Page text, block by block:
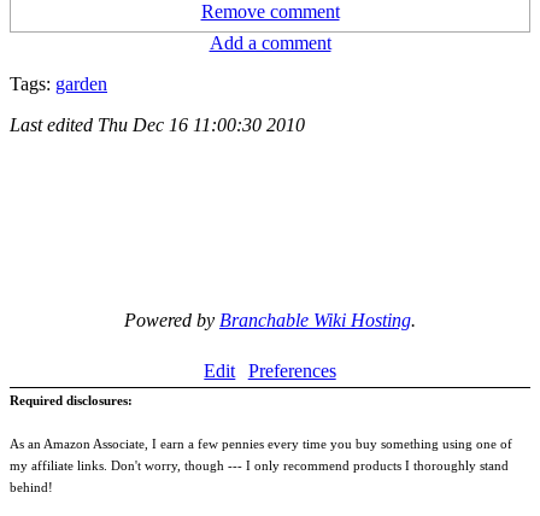
Remove comment
Add a comment
Tags: garden
Last edited Thu Dec 16 11:00:30 2010
Powered by Branchable Wiki Hosting.
Edit Preferences
Required disclosures:
As an Amazon Associate, I earn a few pennies every time you buy something using one of
my affiliate links. Don't worry, though --- I only recommend products I thoroughly stand
behind!